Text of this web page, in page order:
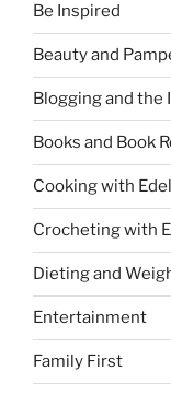
Be Inspired
Beauty and
Blogging and the
Books and Book
Cooking with Edel
Crocheting with
Dieting and
Entertainment
Family First